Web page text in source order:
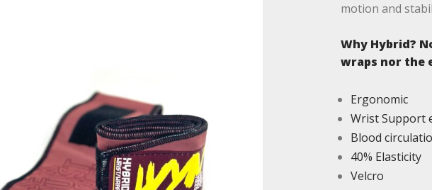
motion and
Why Hybrid?
wraps nor the
Ergonomic
Wrist Support
Blood
40% Elasticity
Velcro